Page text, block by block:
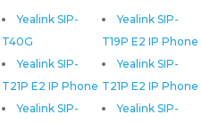
Yealink SIP-
T19P E2 IP Phone
Yealink SIP-
T21P E2 IP Phone
Yealink SIP-
Yealink SIP-
T40G
Yealink SIP-
T21P E2 IP Phone
Yealink SIP-